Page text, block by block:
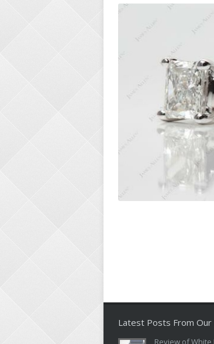
Latest Posts From Our
Review of White